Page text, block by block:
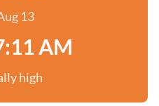
13
AM
high